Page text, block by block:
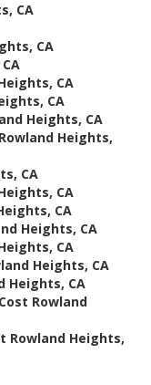
CA
CA
CA
CA
Heights, CA
Heights,
CA
CA
CA
Heights, CA
CA
Heights, CA
Heights, CA
Rowland
Rowland Heights,